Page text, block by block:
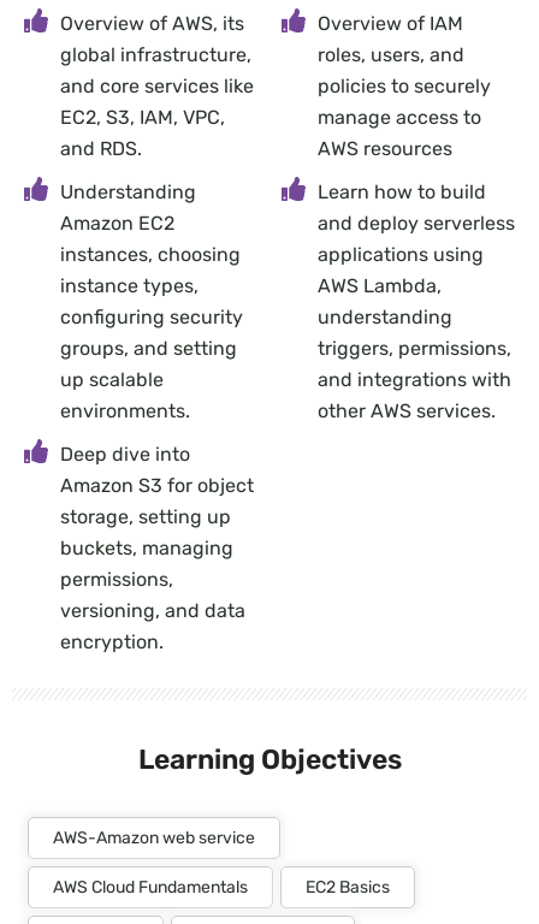
Overview of AWS, its
global infrastructure,
and core services like
EC2, S3, IAM, VPC,
and RDS.
Understanding
Amazon EC2
instances, choosing
instance types,
configuring security
groups, and setting
up scalable
environments.
Deep dive into
Amazon S3 for object
storage, setting up
buckets, managing
permissions,
versioning, and data
encryption.
Overview of IAM
roles, users, and
policies to securely
manage access to
AWS resources
Learn how to build
and deploy serverless
applications using
AWS Lambda,
understanding
triggers, permissions,
and integrations with
other AWS services.
Learning Objectives
AWS-Amazon web service
AWS Cloud Fundamentals EC2 Basics